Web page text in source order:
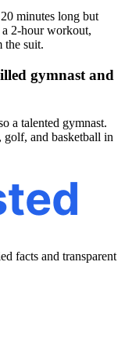
minutes long but
a 2-hour workout,
the suit.
gymnast and
a talented gymnast.
and basketball in
facts and transparent